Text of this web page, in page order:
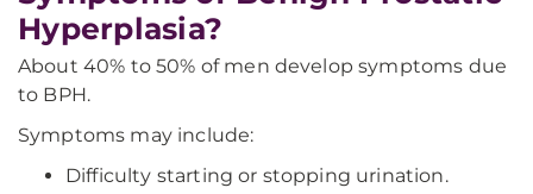
Hyperplasia?
About 40% to 50% of men develop symptoms due
to BPH.
Symptoms may include:
Difficulty starting or stopping urination.